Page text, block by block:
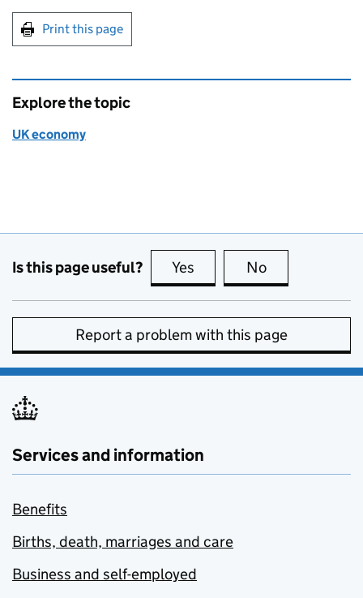
Print this page
Explore the topic
UK economy
Is this page useful? Yes this page is useful
No
Report a problem with this page
Services and information
Benefits
Births, death, marriages and care
Business and self-employed